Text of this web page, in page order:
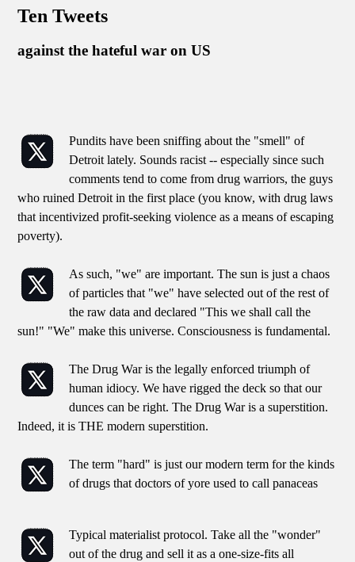
Ten Tweets
against the hateful war on US
Pundits have been sniffing about the "smell" of
Detroit lately. Sounds racist -- especially since such
comments tend to come from drug warriors, the guys
who ruined Detroit in the first place (you know, with drug laws
that incentivized profit-seeking violence as a means of escaping
poverty).
As such, "we" are important. The sun is just a chaos
of particles that "we" have selected out of the rest of
the raw data and declared "This we shall call the
sun!" "We" make this universe. Consciousness is fundamental.
The Drug War is the legally enforced triumph of
human idiocy. We have rigged the deck so that our
dunces can be right. The Drug War is a superstition.
Indeed, it is THE modern superstition.
The term "hard" is just our modern term for the kinds
of drugs that doctors of yore used to call panaceas
Typical materialist protocol. Take all the "wonder"
out of the drug and sell it as a one-size-fits all